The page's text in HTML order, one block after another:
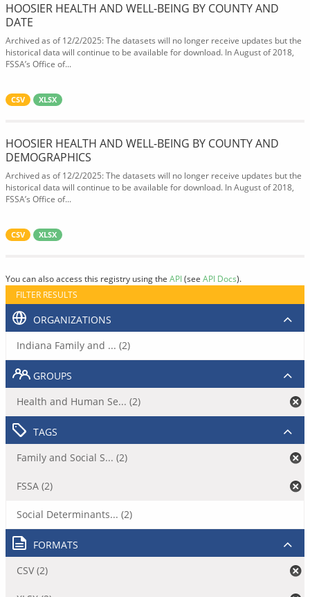
HOOSIER HEALTH AND WELL-BEING BY COUNTY AND
DATE
Archived as of 12/2/2025: The datasets will no longer receive updates but the
historical data will continue to be available for download. In August of 2018,
FSSA’s Office of...
CSV XLSX
HOOSIER HEALTH AND WELL-BEING BY COUNTY AND
DEMOGRAPHICS
Archived as of 12/2/2025: The datasets will no longer receive updates but the
historical data will continue to be available for download. In August of 2018,
FSSA’s Office of...
CSV XLSX
You can also access this registry using the API(see API Docs).
FILTER RESULTS
ORGANIZATIONS
Indiana Family and ... (2)
GROUPS
Health and Human Se... (2)
TAGS
Family and Social S... (2)
FSSA (2)
Social Determinants... (2)
FORMATS
CSV (2)